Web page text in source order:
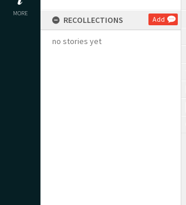
MORE
RECOLLECTIONS Add
no stories yet